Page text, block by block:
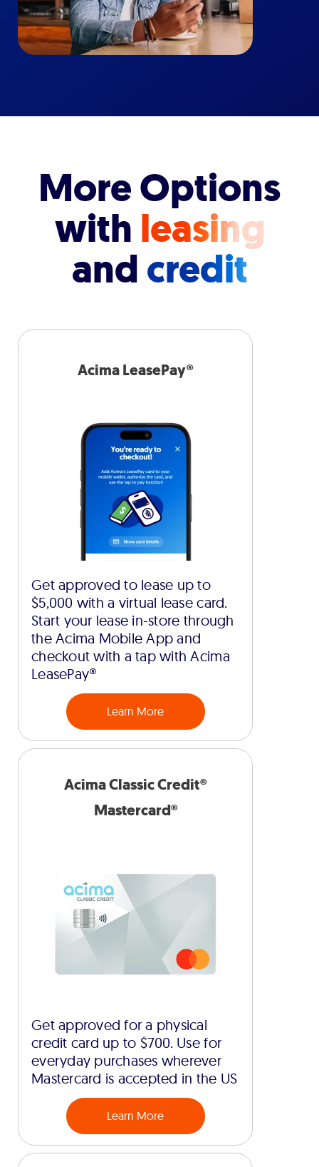
More Options
with leasing
andcredit
Acima LeasePay®
Get approved to lease up to
$5,000 with a virtual lease card.
Start your lease in-store through
the Acima Mobile App and
checkout with a tap with Acima
LeasePay®
Learn More
Acima Classic Credit®
Mastercard®
Get approved for a physical
credit card up to $700. Use for
everyday purchases wherever
Mastercard is accepted in the US
Learn More